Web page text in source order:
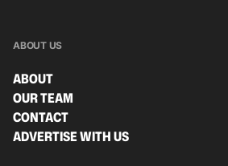
ABOUT US
ABOUT
OUR TEAM
CONTACT
ADVERTISE WITH US